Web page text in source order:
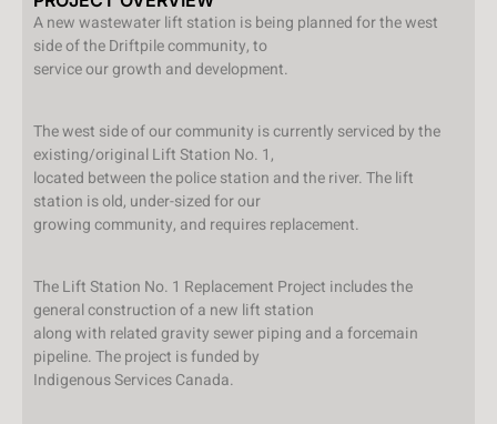
A new wastewater lift station is being planned for the west
side of the Driftpile community, to
service our growth and development.
The west side of our community is currently serviced by the
existing/original Lift Station No. 1,
located between the police station and the river. The lift
station is old, under-sized for our
growing community, and requires replacement.
The Lift Station No. 1 Replacement Project includes the
general construction of a new lift station
along with related gravity sewer piping and a forcemain
pipeline. The project is funded by
Indigenous Services Canada.